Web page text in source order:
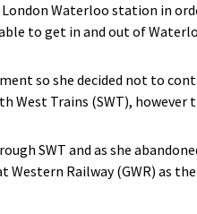
Waterloo station in
to get in and out of
so she decided not to
West Trains (SWT), however
SWT and as she
Railway (GWR) as